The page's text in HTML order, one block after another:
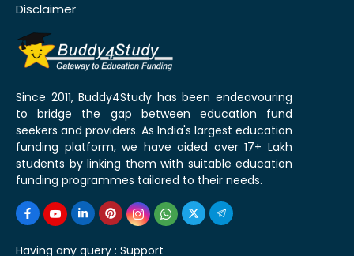
Disclaimer
Since 2011, Buddy4Study has been endeavouring
to bridge the gap between education fund
seekers and providers. As India's largest education
funding platform, we have aided over 17+ Lakh
students by linking them with suitable education
funding programmes tailored to their needs.
Having any query : Support